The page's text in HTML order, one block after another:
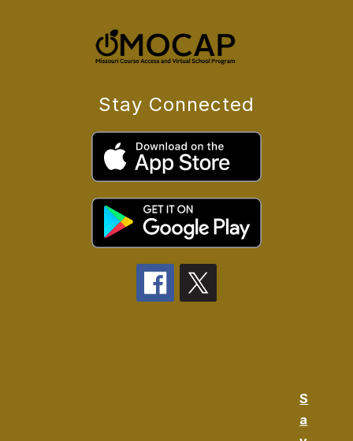
Stay Connected
S
a